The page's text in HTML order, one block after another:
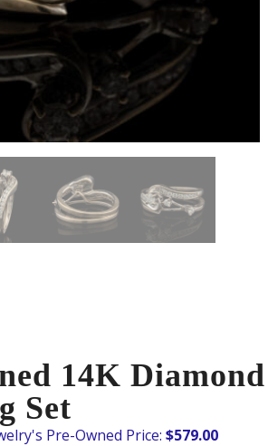
14K Diamond
Set
$579.00